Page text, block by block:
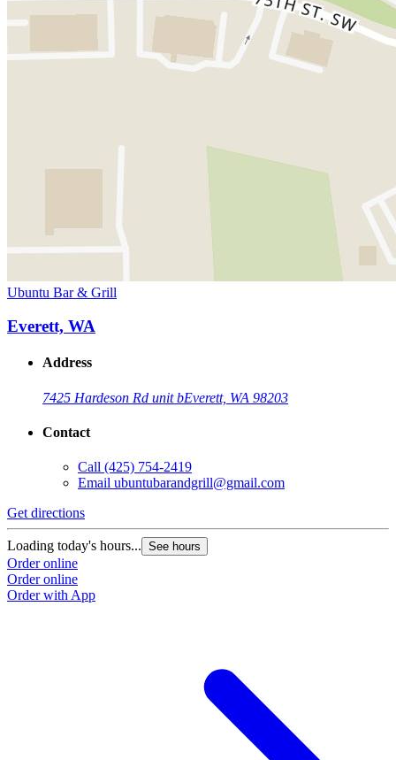
Ubuntu Bar & Grill
Everett, WA
Address
7425 Hardeson Rd unit bEverett, WA 98203
Contact
Call (425) 754-2419
Email ubuntubarandgrill@gmail.com
Get directions
Loading today's hours... See hours
Order online
Order online
Order with App